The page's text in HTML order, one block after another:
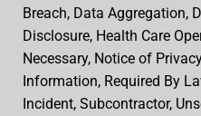
Breach, Data Aggregation,
Disclosure, Health Care
Necessary, Notice of
Information, Required By
Incident, Subcontractor,